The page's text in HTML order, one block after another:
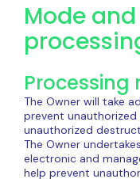
Mode
Processing
The Owner will take
prevent
unauthorized
The Owner
electronic and
help prevent